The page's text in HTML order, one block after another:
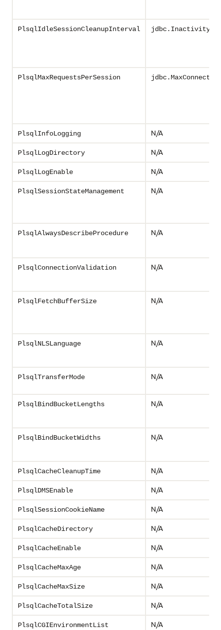
PlsqlIdleSessionCleanupInterval
PlsqlMaxRequestsPerSession
PlsqlInfoLogging N/A
PlsqlLogDirectory N/A
PlsqlLogEnable N/A
PlsqlSessionStateManagement N/A
PlsqlAlwaysDescribeProcedure N/A
PlsqlConnectionValidation N/A
PlsqlFetchBufferSize N/A
PlsqlNLSLanguage N/A
PlsqlTransferMode N/A
PlsqlBindBucketLengths N/A
PlsqlBindBucketWidths N/A
PlsqlCacheCleanupTime N/A
PlsqlDMSEnable N/A
PlsqlSessionCookieName N/A
PlsqlCacheDirectory N/A
PlsqlCacheEnable N/A
PlsqlCacheMaxAge N/A
PlsqlCacheMaxSize N/A
PlsqlCacheTotalSize N/A
PlsqlCGIEnvironmentList N/A